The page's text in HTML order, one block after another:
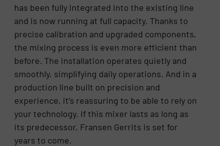
has been fully integrated into the existing line
and is now running at full capacity. Thanks to
precise calibration and upgraded components,
the mixing process is even more efficient than
before. The installation operates quietly and
smoothly, simplifying daily operations. And in a
production line built on precision and
experience, it’s reassuring to be able to rely on
your technology. If this mixer lasts as long as
its predecessor, Fransen Gerrits is set for
years to come.